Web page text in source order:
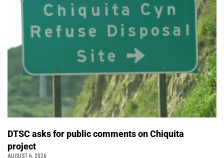
DTSC asks for public comments on Chiquita
project
AUGUST 6, 2026